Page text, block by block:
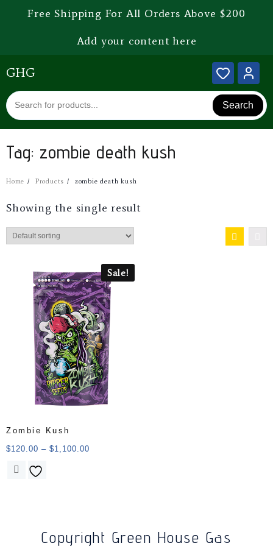
Free Shipping For All Orders Above $200
Add your content here
GHG
Search
Tag: zombie death kush
Home Products zombie death kush
Showing the single result
Sale!
Zombie Kush
$120.00 – $1,100.00
Copyright Green House Gas